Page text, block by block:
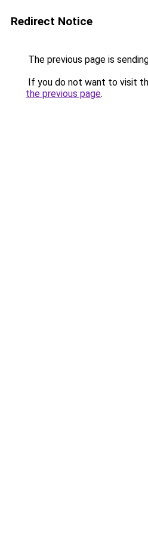
Redirect Notice
The previous page is
If you do not want to visit
the previous page.